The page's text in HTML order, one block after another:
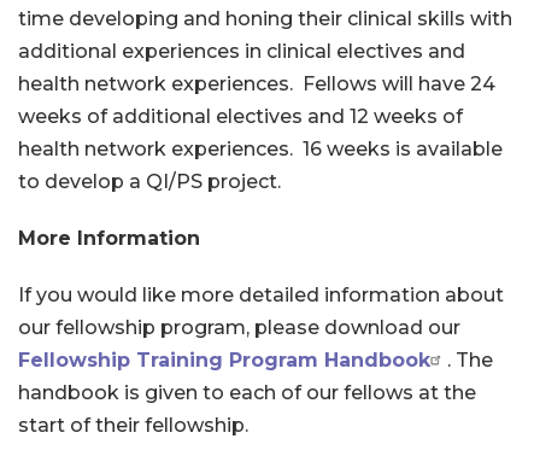
time developing and honing their clinical skills with
additional experiences in clinical electives and
health network experiences. Fellows will have 24
weeks of additional electives and 12 weeks of
health network experiences. 16 weeks is available
to develop a QI/PS project.
More Information
If you would like more detailed information about
our fellowship program, please download our
Fellowship Training Program Handbook
. The
handbook is given to each of our fellows at the
start of their fellowship.